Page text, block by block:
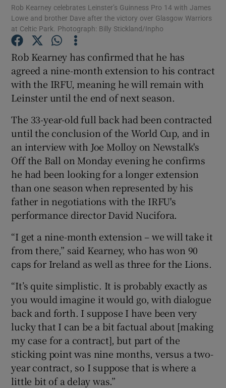
Show Podcasts sub sections
Show Gaeilge sub sections
Show History sub sections
Show Sponsored sub sections
Rob Kearney celebrates Leinster’s Guinness Pro 14 with James
Lowe and brother Dave after the victory over Glasgow Warriors
at Celtic Park. Photograph: Billy Stickland/Inpho
Rob Kearney has confirmed that he has
agreed a nine-month extension to his contract
with the IRFU, meaning he will remain with
Leinster until the end of next season.
The 33-year-old full back had been contracted
until the conclusion of the World Cup, and in
an interview with Joe Molloy on Newstalk's
Off the Ball on Monday evening he confirms
he had been looking for a longer extension
than one season when represented by his
father in negotiations with the IRFU's
performance director David Nucifora.
“I get a nine-month extension – we will take it
from there,” said Kearney, who has won 90
caps for Ireland as well as three for the Lions.
“It’s quite simplistic. It is probably exactly as
you would imagine it would go, with dialogue
back and forth. I suppose I have been very
lucky that I can be a bit factual about [making
my case for a contract], but part of the
sticking point was nine months, versus a two-
year contract, so I suppose that is where a
little bit of a delay was.”